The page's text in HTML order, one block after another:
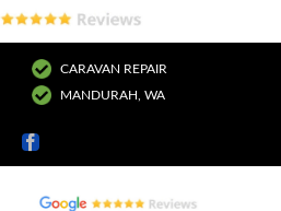
CARAVAN REPAIR
MANDURAH, WA
Facebook